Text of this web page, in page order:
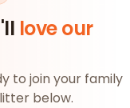
love our
to join your family
below.